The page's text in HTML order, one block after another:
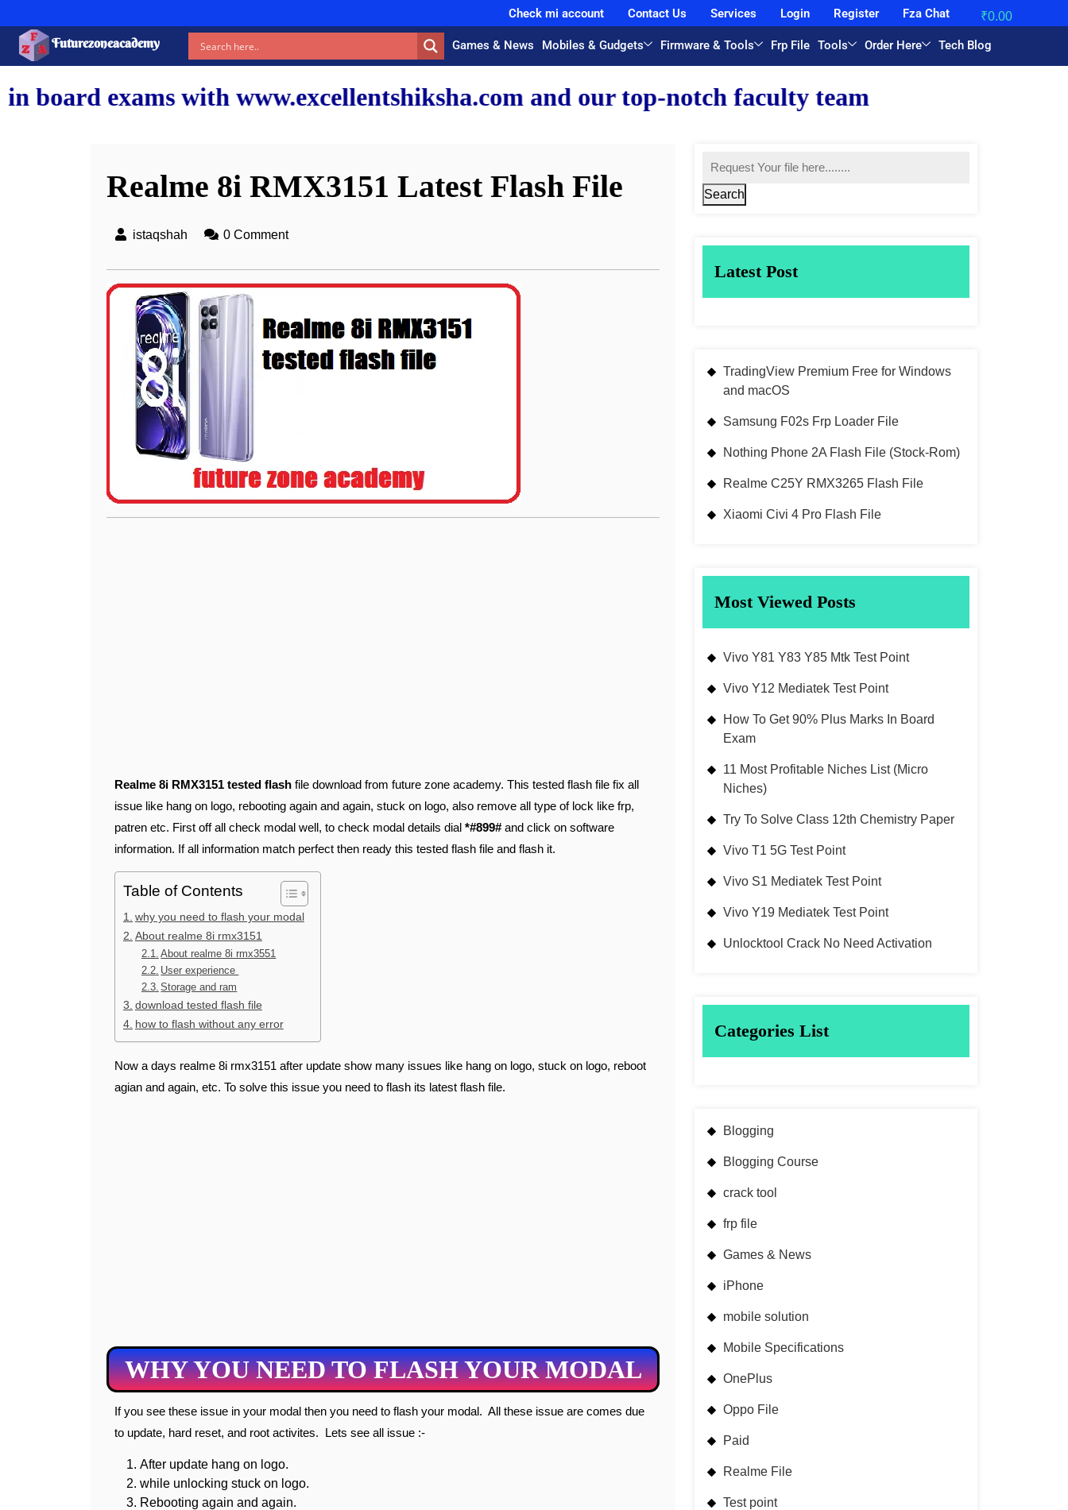
Check mi account Contact Us Services Login Register Fza Chat ₹0.00
Futurezoneacademy Games & News Mobiles & Gudgets Firmware & Tools Frp File Tools Order Here Tech Blog
with www.excellentshiksha.com and our top-notch faculty team.
Realme 8i RMX3151 Latest Flash File
istaqshah 0 Comment
Realme 8i RMX3151 tested flash file download from future zone academy. This tested flash file fix all
issue like hang on logo, rebooting again and again, stuck on logo, also remove all type of lock like frp,
patren etc. First off all check modal well, to check modal details dial *#899#and click on software
information. If all information match perfect then ready this tested flash file and flash it.
Table of Contents
why you need to flash your modal
About realme 8i rmx3151
About realme 8i rmx3551
User experience
Storage and ram
download tested flash file
how to flash without any error
Now a days realme 8i rmx3151 after update show many issues like hang on logo, stuck on logo, reboot
agian and again, etc. To solve this issue you need to flash its latest flash file.
WHY YOU NEED TO FLASH YOUR MODAL
If you see these issue in your modal then you need to flash your modal. All these issue are comes due
to update, hard reset, and root activites. Lets see all issue :-
After update hang on logo.
while unlocking stuck on logo.
Rebooting again and again.
Search
Latest Post
TradingView Premium Free for Windows
and macOS
Samsung F02s Frp Loader File
Nothing Phone 2A Flash File (Stock-Rom)
Realme C25Y RMX3265 Flash File
Xiaomi Civi 4 Pro Flash File
Most Viewed Posts
Vivo Y81 Y83 Y85 Mtk Test Point
Vivo Y12 Mediatek Test Point
How To Get 90% Plus Marks In Board
Exam
11 Most Profitable Niches List (Micro
Niches)
Try To Solve Class 12th Chemistry Paper
Vivo T1 5G Test Point
Vivo S1 Mediatek Test Point
Vivo Y19 Mediatek Test Point
Unlocktool Crack No Need Activation
Categories List
Blogging
Blogging Course
crack tool
frp file
Games & News
iPhone
mobile solution
Mobile Specifications
OnePlus
Oppo File
Paid
Realme File
Test point